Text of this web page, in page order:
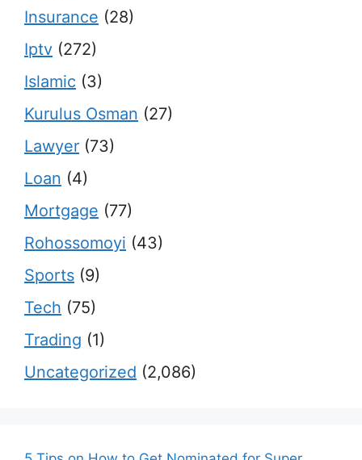
Insurance (28)
Iptv (272)
Islamic (3)
Kurulus Osman (27)
Lawyer (73)
Loan (4)
Mortgage (77)
Rohossomoyi (43)
Sports (9)
Tech (75)
Trading (1)
Uncategorized (2,086)